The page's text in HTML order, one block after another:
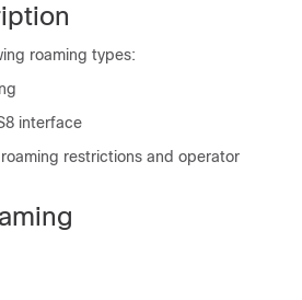
roaming types:
interface
restrictions and operator